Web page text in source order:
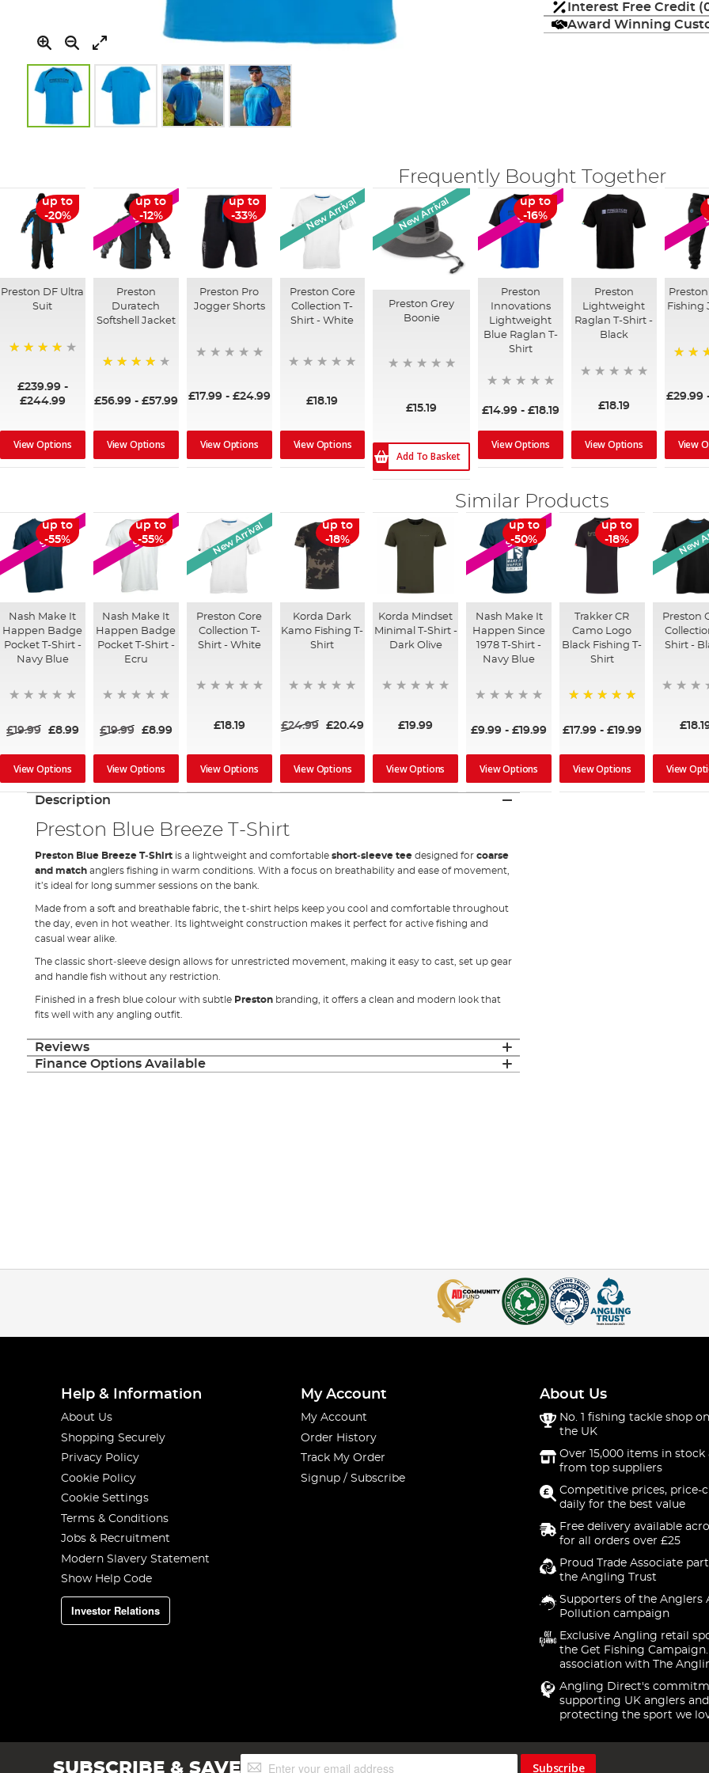
the
images
gallery
Interest Free Credit
Award Winning
Frequently Bought Together
up to
-20%
Preston DF Ultra
Suit
£239.99-
£244.99
View Options
SALE
up to
-12%
Preston
Duratech
Softshell Jacket
£56.99 - £57.99
View Options
up to
-33%
Preston Pro
Jogger Shorts
£17.99- £24.99
View Options
New Arrival
Preston Core
Collection T-
Shirt - White
£18.19
View Options
New Arrival
Preston Grey
Boonie
£15.19
Add To Basket
SALE
up to
-16%
Preston
Innovations
Lightweight
Blue Raglan T-
Shirt
£14.99- £18.19
View Options
Preston
Lightweight
Raglan T-Shirt -
Black
£18.19
View Options
Fishing
£29.99
View
Similar Products
SALE
up to
-55%
Nash Make It
Happen Badge
Pocket T-Shirt -
Navy Blue
£19.99 £8.99
View Options
SALE
up to
-55%
Nash Make It
Happen Badge
Pocket T-Shirt -
Ecru
£19.99 £8.99
View Options
New Arrival
Preston Core
Collection T-
Shirt - White
£18.19
View Options
up to
-18%
Korda Dark
Kamo Fishing T-
Shirt
£24.99 £20.49
View Options
Korda Mindset
Minimal T-Shirt -
Dark Olive
£19.99
View Options
SALE
up to
-50%
Nash Make It
Happen Since
1978 T-Shirt -
Navy Blue
£9.99 -£19.99
View Options
up to
-18%
Trakker CR
Camo Logo
Black Fishing T-
Shirt
£17.99- £19.99
View Options
New
Preston
Shirt -
View
Description
Preston Blue Breeze T‑Shirt
Preston Blue Breeze T‑Shirtis a lightweight and comfortable short‑sleeve teedesigned for coarse
and match anglers fishing in warm conditions. With a focus on breathability and ease of movement,
it’s ideal for long summer sessions on the bank.
Made from a soft and breathable fabric, the t‑shirt helps keep you cool and comfortable throughout
the day, even in hot weather. Its lightweight construction makes it perfect for active fishing and
casual wear alike.
The classic short‑sleeve design allows for unrestricted movement, making it easy to cast, set up gear
and handle fish without any restriction.
Finished in a fresh blue colour with subtle Preston branding, it offers a clean and modern look that
fits well with any angling outfit.
Reviews
Finance Options Available
Help & Information
About Us
Shopping Securely
Privacy Policy
Cookie Policy
Cookie Settings
Terms & Conditions
Jobs & Recruitment
Modern Slavery Statement
Show Help Code
Investor Relations
My Account
My Account
Order History
Track My Order
Signup / Subscribe
About Us
No. 1 fishing tackle shop
the UK
Over 15,000 items in stock
from top suppliers
Competitive prices, price-
daily for the best value
Free delivery available
for all orders over £25
Proud Trade Associate
the Angling Trust
Supporters of the Anglers
Pollution campaign
Exclusive Angling retail
the Get Fishing
association with The
Angling Direct's
supporting UK anglers and
protecting the sport we
SUBSCRIBE & SAVESign
Subscribe